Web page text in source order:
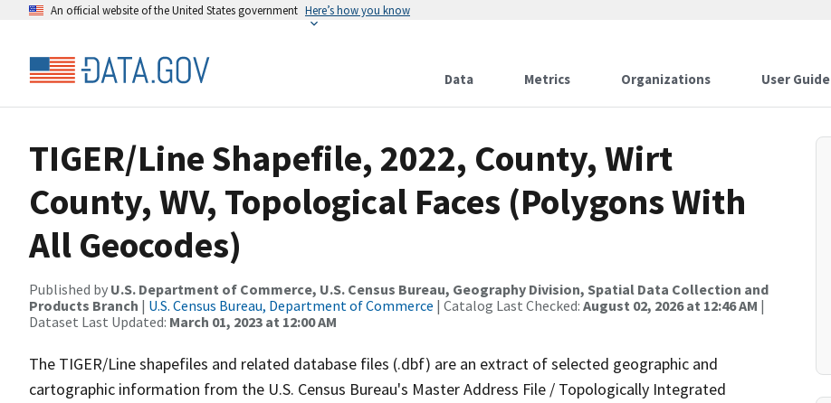
An official website of the United States government Here’s how you know
Data Metrics Organizations User Guide
TIGER/Line Shapefile, 2022, County, Wirt
County, WV, Topological Faces (Polygons With
All Geocodes)
Published by U.S. Department of Commerce, U.S. Census Bureau, Geography Division, Spatial Data Collection and
Products Branch | U.S. Census Bureau, Department of Commerce | Catalog Last Checked: August 02, 2026 at 12:46 AM |
Dataset Last Updated: March 01, 2023 at 12:00 AM
The TIGER/Line shapefiles and related database files (.dbf) are an extract of selected geographic and
cartographic information from the U.S. Census Bureau's Master Address File / Topologically Integrated